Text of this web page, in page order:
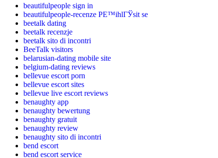
beautifulpeople sign in
beautifulpeople-recenze PЕ™ihlГЎsit se
beetalk dating
beetalk recenzje
beetalk sito di incontri
BeeTalk visitors
belarusian-dating mobile site
belgium-dating reviews
bellevue escort porn
bellevue escort sites
bellevue live escort reviews
benaughty app
benaughty bewertung
benaughty gratuit
benaughty review
benaughty sito di incontri
bend escort
bend escort service